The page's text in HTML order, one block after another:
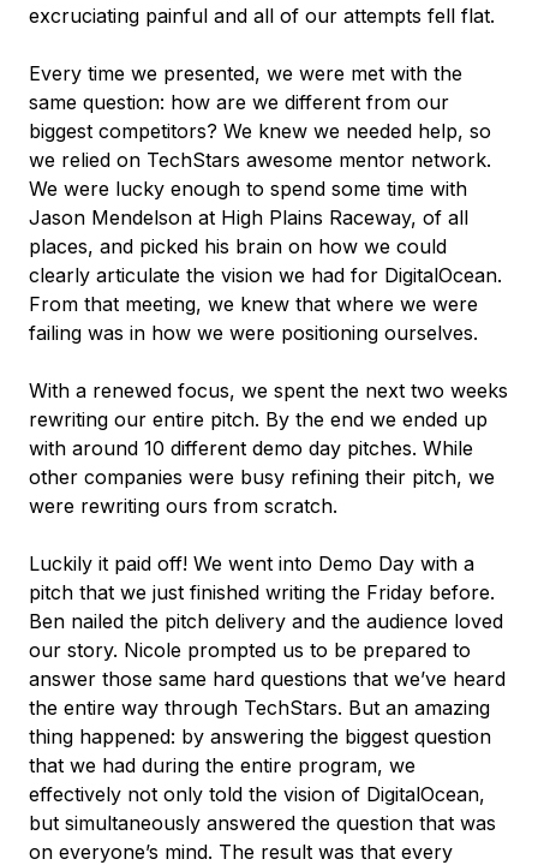
excruciating painful and all of our attempts fell flat.
Every time we presented, we were met with the
same question: how are we different from our
biggest competitors? We knew we needed help, so
we relied on TechStars awesome mentor network.
We were lucky enough to spend some time with
Jason Mendelson at High Plains Raceway, of all
places, and picked his brain on how we could
clearly articulate the vision we had for DigitalOcean.
From that meeting, we knew that where we were
failing was in how we were positioning ourselves.
With a renewed focus, we spent the next two weeks
rewriting our entire pitch. By the end we ended up
with around 10 different demo day pitches. While
other companies were busy refining their pitch, we
were rewriting ours from scratch.
Luckily it paid off! We went into Demo Day with a
pitch that we just finished writing the Friday before.
Ben nailed the pitch delivery and the audience loved
our story. Nicole prompted us to be prepared to
answer those same hard questions that we’ve heard
the entire way through TechStars. But an amazing
thing happened: by answering the biggest question
that we had during the entire program, we
effectively not only told the vision of DigitalOcean,
but simultaneously answered the question that was
on everyone’s mind. The result was that every